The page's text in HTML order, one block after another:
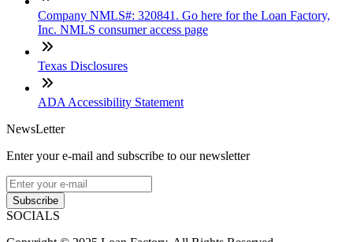
Company NMLS#: 320841. Go here for the Loan Factory,
Inc. NMLS consumer access page
Texas Disclosures
ADA Accessibility Statement
NewsLetter
Enter your e-mail and subscribe to our newsletter
Subscribe
SOCIALS